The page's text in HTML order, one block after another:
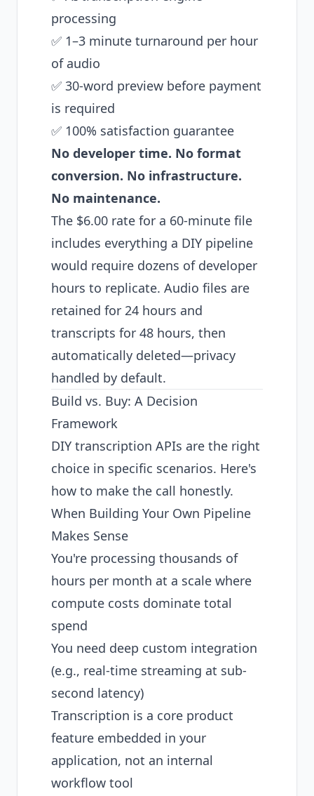
processing
✅ 1–3 minute turnaround per hour
of audio
✅ 30-word preview before payment
is required
✅ 100% satisfaction guarantee
No developer time. No format
conversion. No infrastructure.
No maintenance.
The $6.00 rate for a 60-minute file
includes everything a DIY pipeline
would require dozens of developer
hours to replicate. Audio files are
retained for 24 hours and
transcripts for 48 hours, then
automatically deleted—privacy
handled by default.
Build vs. Buy: A Decision
Framework
DIY transcription APIs are the right
choice in specific scenarios. Here's
how to make the call honestly.
When Building Your Own Pipeline
Makes Sense
You're processing thousands of
hours per month at a scale where
compute costs dominate total
spend
You need deep custom integration
(e.g., real-time streaming at sub-
second latency)
Transcription is a core product
feature embedded in your
application, not an internal
workflow tool